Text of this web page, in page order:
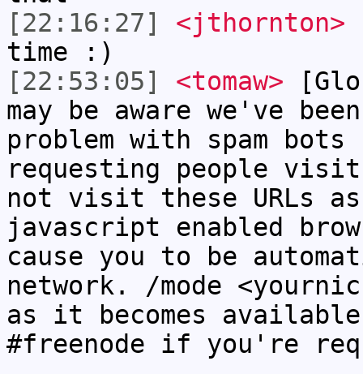
[22:16:27]
<jthornton>
time :)
[22:53:05]
<tomaw>
may be aware we've
problem with spam
requesting people visit
not visit these URLs
javascript enabled
cause you to be
network. /mode
as it becomes
#freenode if you're